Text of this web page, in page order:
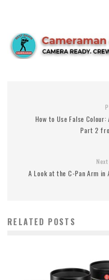
How to Use False
Part 2
Next
A Look at the C-Pan Arm
RELATED POSTS